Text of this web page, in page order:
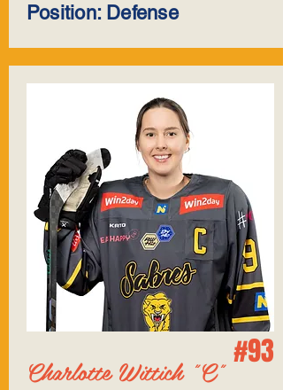
Position: Defense
#93
Charlotte Wittich "C"